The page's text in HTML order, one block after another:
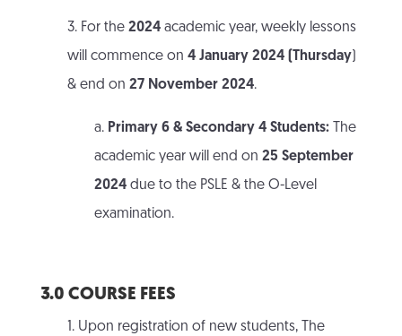
3. For the 2024academic year, weekly lessons
will commence on 4 January 2024 (Thursday)
& end on 27 November 2024.
a. Primary 6 & Secondary 4 Students:The
academic year will end on 25 September
2024 due to the PSLE & the O-Level
examination.
3.0 COURSE FEES
1. Upon registration of new students, The